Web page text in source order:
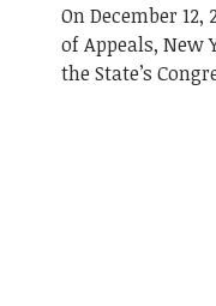
On December
of Appeals, New
the State’s